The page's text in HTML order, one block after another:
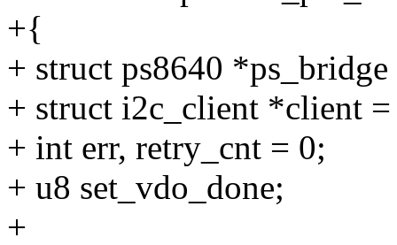
+{
+ struct ps8640
+ struct i2c_client *client
+ int err, retry_cnt = 0;
+ u8 set_vdo_done;
+